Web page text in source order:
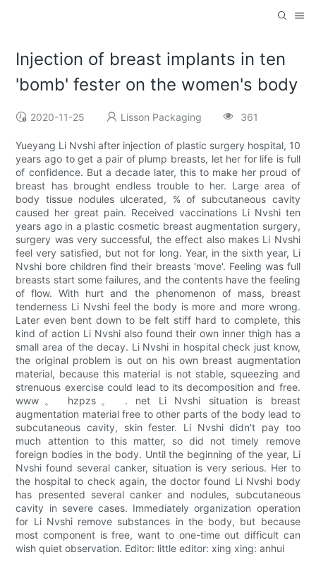
Injection of breast implants in ten
'bomb' fester on the women's body
2020-11-25 Lisson Packaging 361
Yueyang Li Nvshi after injection of plastic surgery hospital, 10
years ago to get a pair of plump breasts, let her for life is full
of confidence. But a decade later, this to make her proud of
breast has brought endless trouble to her. Large area of
body tissue nodules ulcerated, % of subcutaneous cavity
caused her great pain. Received vaccinations Li Nvshi ten
years ago in a plastic cosmetic breast augmentation surgery,
surgery was very successful, the effect also makes Li Nvshi
feel very satisfied, but not for long. Year, in the sixth year, Li
Nvshi bore children find their breasts 'move'. Feeling was full
breasts start some failures, and the contents have the feeling
of flow. With hurt and the phenomenon of mass, breast
tenderness Li Nvshi feel the body is more and more wrong.
Later even bent down to be felt stiff hard to complete, this
kind of action Li Nvshi also found their own inner thigh has a
small area of the decay. Li Nvshi in hospital check just know,
the original problem is out on his own breast augmentation
material, because this material is not stable, squeezing and
strenuous exercise could lead to its decomposition and free.
www。 hzpzs。 . net Li Nvshi situation is breast
augmentation material free to other parts of the body lead to
subcutaneous cavity, skin fester. Li Nvshi didn't pay too
much attention to this matter, so did not timely remove
foreign bodies in the body. Until the beginning of the year, Li
Nvshi found several canker, situation is very serious. Her to
the hospital to check again, the doctor found Li Nvshi body
has presented several canker and nodules, subcutaneous
cavity in severe cases. Immediately organization operation
for Li Nvshi remove substances in the body, but because
most component is free, want to one-time out difficult can
wish quiet observation. Editor: little editor: xing xing: anhui